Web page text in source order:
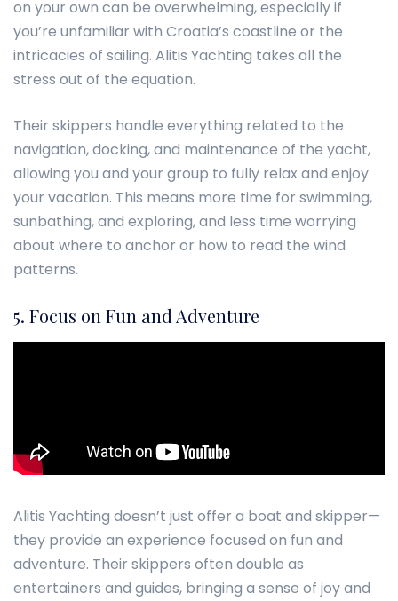
on your own can be overwhelming, especially if
you’re unfamiliar with Croatia’s coastline or the
intricacies of sailing. Alitis Yachting takes all the
stress out of the equation.
Their skippers handle everything related to the
navigation, docking, and maintenance of the yacht,
allowing you and your group to fully relax and enjoy
your vacation. This means more time for swimming,
sunbathing, and exploring, and less time worrying
about where to anchor or how to read the wind
patterns.
5. Focus on Fun and Adventure
Alitis Yachting doesn’t just offer a boat and skipper—
they provide an experience focused on fun and
adventure. Their skippers often double as
entertainers and guides, bringing a sense of joy and